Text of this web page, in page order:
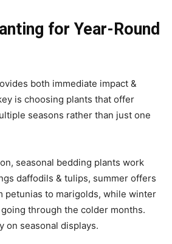
for Year-Round
both immediate impact &
is choosing plants that offer
seasons rather than just one
seasonal bedding plants work
daffodils & tulips, summer offers
petunias to marigolds, while winter
through the colder months.
on seasonal displays.